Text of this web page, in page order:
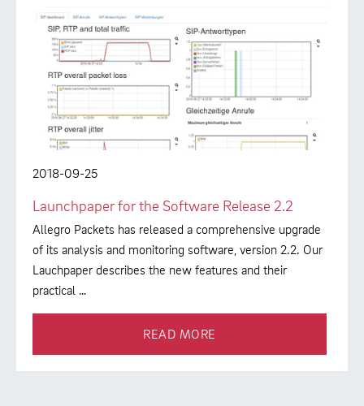
2018-09-25
Launchpaper for the Software Release 2.2
Allegro Packets has released a comprehensive upgrade
of its analysis and monitoring software, version 2.2. Our
Lauchpaper describes the new features and their
practical …
READ MORE